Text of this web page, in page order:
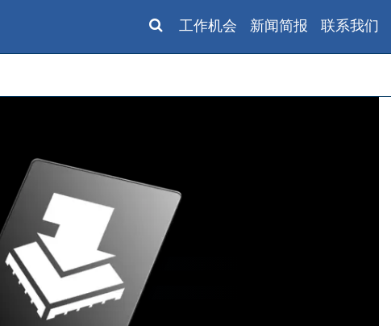
工作机会 新闻简报 联系我们